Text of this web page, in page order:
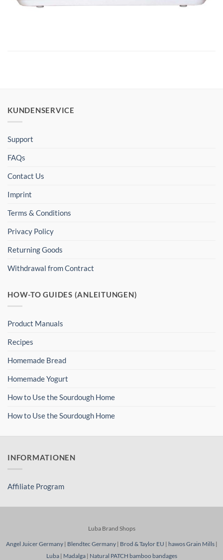
KUNDENSERVICE
Support
FAQs
Contact Us
Imprint
Terms & Conditions
Privacy Policy
Returning Goods
Withdrawal from Contract
HOW-TO GUIDES (ANLEITUNGEN)
Product Manuals
Recipes
Homemade Bread
Homemade Yogurt
How to Use the Sourdough Home
How to Use the Sourdough Home
INFORMATIONEN
Affiliate Program
Luba Brand Shops
Angel Juicer Germany| Blendtec Germany| Brod & Taylor EU | hawos Grain Mills|
Luba| Madalga| Natural PATCH bamboo bandages